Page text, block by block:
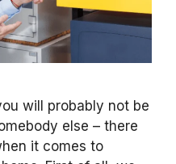
will probably not be
else – there
it comes to